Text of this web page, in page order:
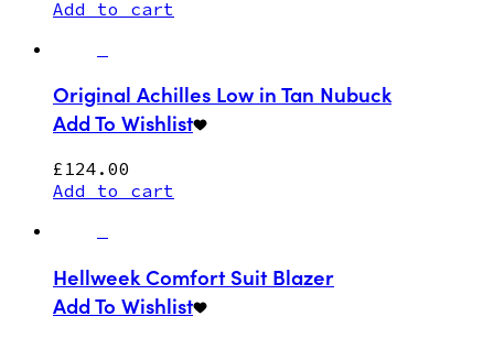
Add to cart
Original Achilles Low in Tan Nubuck
Add To Wishlist
£ 124.00
Add to cart
Hellweek Comfort Suit Blazer
Add To Wishlist